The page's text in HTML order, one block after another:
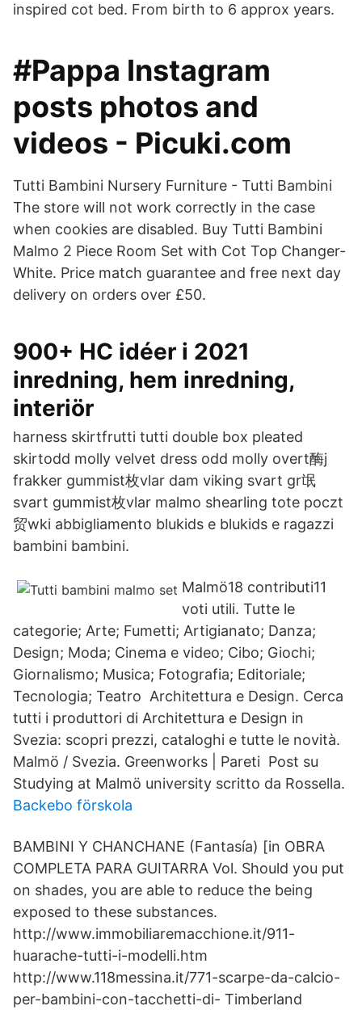
inspired cot bed. From birth to 6 approx years.
#Pappa Instagram
posts photos and
videos - Picuki.com
Tutti Bambini Nursery Furniture - Tutti Bambini
The store will not work correctly in the case
when cookies are disabled. Buy Tutti Bambini
Malmo 2 Piece Room Set with Cot Top Changer-
White. Price match guarantee and free next day
delivery on orders over £50.
900+ HC idéer i 2021
inredning, hem inredning,
interiör
harness skirtfrutti tutti double box pleated
skirtodd molly velvet dress odd molly overt酶j
frakker gummist枚vlar dam viking svart gr氓
svart gummist枚vlar malmo shearling tote poczt
贸wki abbigliamento blukids e blukids e ragazzi
bambini bambini.
Malmö18 contributi11
voti utili. Tutte le
categorie; Arte; Fumetti; Artigianato; Danza;
Design; Moda; Cinema e video; Cibo; Giochi;
Giornalismo; Musica; Fotografia; Editoriale;
Tecnologia; Teatro Architettura e Design. Cerca
tutti i produttori di Architettura e Design in
Svezia: scopri prezzi, cataloghi e tutte le novità.
Malmö / Svezia. Greenworks | Pareti Post su
Studying at Malmö university scritto da Rossella.
Backebo förskola
BAMBINI Y CHANCHANE (Fantasía) [in OBRA
COMPLETA PARA GUITARRA Vol. Should you put
on shades, you are able to reduce the being
exposed to these substances.
http://www.immobiliaremacchione.it/911-
huarache-tutti-i-modelli.htm
http://www.118messina.it/771-scarpe-da-calcio-
per-bambini-con-tacchetti-di- Timberland